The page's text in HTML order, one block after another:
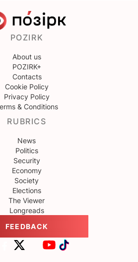
POZIRK
About us
POZIRK+
Contacts
Cookie Policy
Privacy Policy
& Conditions
RUBRICS
News
Politics
Security
Economy
Society
Elections
The Viewer
Longreads
FEEDBACK